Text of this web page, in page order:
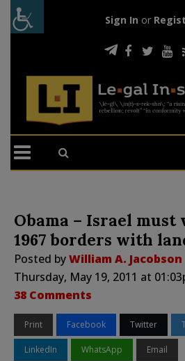
Sign In or
Obama – Israel
1967 borders with
Posted byWilliam A. Jacobson
Thursday, May 19, 2011 at
38 Comments
Print Facebook Twitter
LinkedIn WhatsApp Email